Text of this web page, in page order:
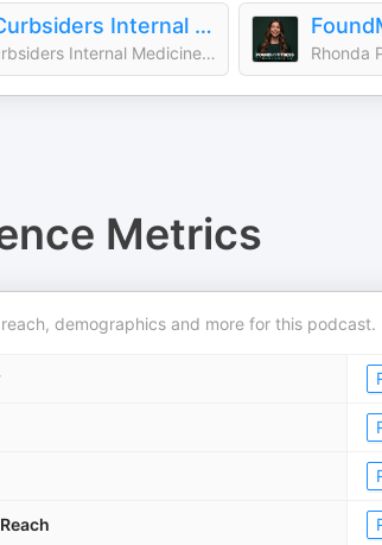
The Curbsiders Internal Medicine Podcast
The Curbsiders Internal Medicine Podcast Rhonda
Metrics
demographics and more for this podcast.